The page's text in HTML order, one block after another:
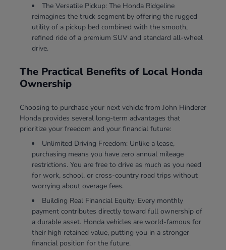
The Versatile Pickup: The Honda Ridgeline
reimagines the truck segment by offering the rugged
utility of a pickup bed combined with the smooth,
refined ride of a premium SUV and standard all-wheel
drive.
The Practical Benefits of Local Honda
Ownership
Choosing to purchase your next vehicle from John Hinderer
Honda provides several long-term advantages that
prioritize your freedom and your financial future:
Unlimited Driving Freedom: Unlike a lease,
purchasing means you have zero annual mileage
restrictions. You are free to drive as much as you need
for work, school, or cross-country road trips without
worrying about overage fees.
Building Real Financial Equity: Every monthly
payment contributes directly toward full ownership of
a durable asset. Honda vehicles are world-famous for
their high retained value, putting you in a stronger
financial position for the future.